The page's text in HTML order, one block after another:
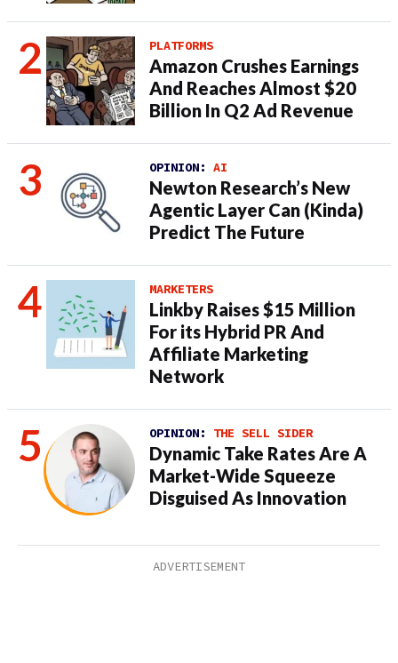
PLATFORMS
Amazon Crushes Earnings
And Reaches Almost $20
Billion In Q2 Ad Revenue
OPINION: AI
Newton Research’s New
Agentic Layer Can (Kinda)
Predict The Future
MARKETERS
Linkby Raises $15 Million
For its Hybrid PR And
Affiliate Marketing
Network
OPINION: THE SELL SIDER
Dynamic Take Rates Are A
Market-Wide Squeeze
Disguised As Innovation